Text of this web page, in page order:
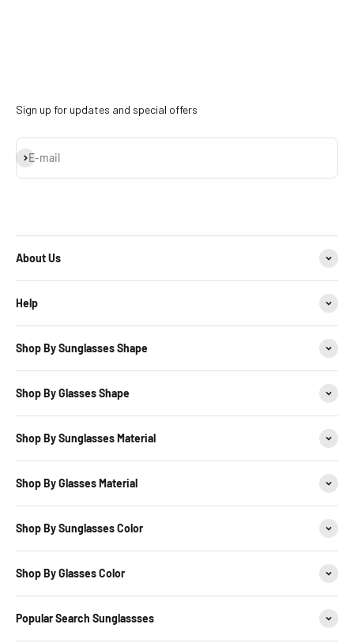
Sign up for updates and special offers
E-mail
Subscribe
About Us
Help
Shop By Sunglasses Shape
Shop By Glasses Shape
Shop By Sunglasses Material
Shop By Glasses Material
Shop By Sunglasses Color
Shop By Glasses Color
Popular Search Sunglassses